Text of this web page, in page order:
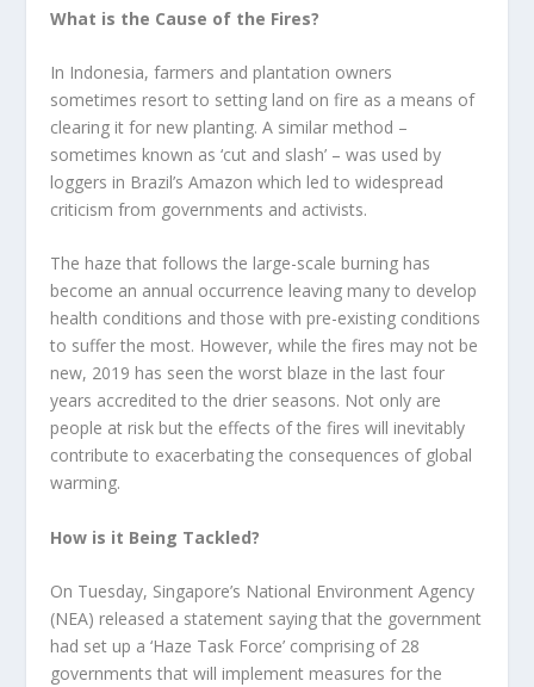
What is the Cause of the Fires?
In Indonesia, farmers and plantation owners
sometimes resort to setting land on fire as a means of
clearing it for new planting. A similar method –
sometimes known as ‘cut and slash’ – was used by
loggers in Brazil’s Amazon which led to widespread
criticism from governments and activists.
The haze that follows the large-scale burning has
become an annual occurrence leaving many to develop
health conditions and those with pre-existing conditions
to suffer the most. However, while the fires may not be
new, 2019 has seen the worst blaze in the last four
years accredited to the drier seasons. Not only are
people at risk but the effects of the fires will inevitably
contribute to exacerbating the consequences of global
warming.
How is it Being Tackled?
On Tuesday, Singapore’s National Environment Agency
(NEA) released a statement saying that the government
had set up a ‘Haze Task Force’ comprising of 28
governments that will implement measures for the